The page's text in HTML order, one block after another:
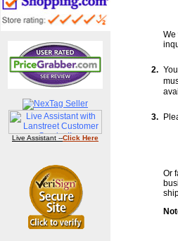
Live Assistant --Click Here
We
2.
3.
Or